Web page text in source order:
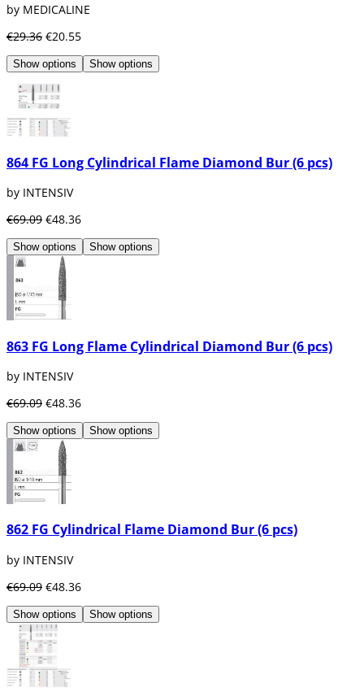
by MEDICALINE
€29.36 €20.55
Show options Show options
864 FG Long Cylindrical Flame Diamond Bur (6 pcs)
by INTENSIV
€69.09 €48.36
Show options Show options
863 FG Long Flame Cylindrical Diamond Bur (6 pcs)
by INTENSIV
€69.09 €48.36
Show options Show options
862 FG Cylindrical Flame Diamond Bur (6 pcs)
by INTENSIV
€69.09 €48.36
Show options Show options